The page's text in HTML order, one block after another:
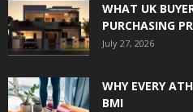
WHAT UK
PURCHASING
July 27, 2026
WHY EVERY
BMI